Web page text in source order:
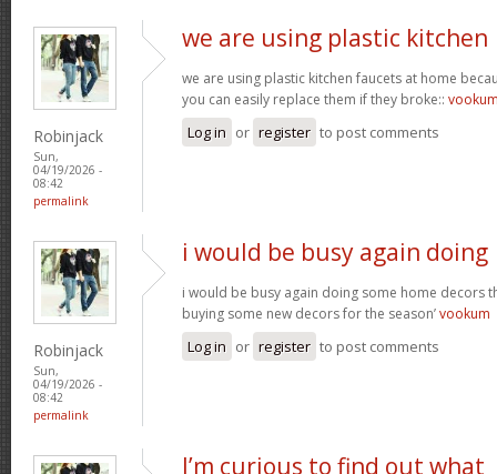
Robinjack
Sun,
04/19/2026 -
08:42
permalink
we are using plastic kitchen
we are using plastic kitchen faucets at home
you can easily replace them if they broke::
Log in or register to post comments
Robinjack
Sun,
04/19/2026 -
08:42
permalink
i would be busy again doing
i would be busy again doing some home decors
buying some new decors for the season’vookum
Log in or register to post comments
I’m curious to find out what